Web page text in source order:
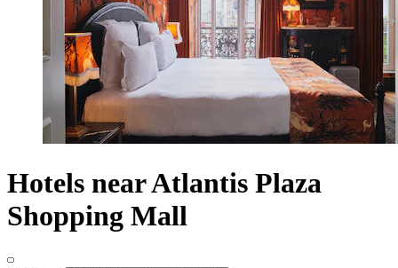
Hotels near Atlantis Plaza
Shopping Mall